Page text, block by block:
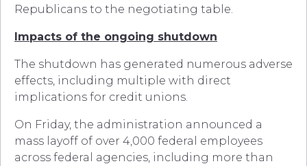
Republicans to the negotiating table.
Impacts of the ongoing shutdown
The shutdown has generated numerous adverse
effects, including multiple with direct
implications for credit unions.
On Friday, the administration announced a
mass layoff of over 4,000 federal employees
across federal agencies, including more than